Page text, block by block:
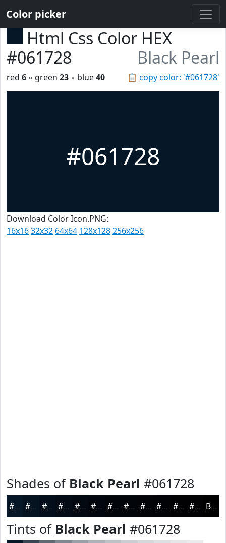
Color picker
Html Css Color HEX
#061728
Black Pearl
📋 copy color: '#061728'
red 6 ◦ green 23 ◦ blue40
#061728
Download Color Icon.PNG:
16x1632x32 64x64 128x128256x256
Shades of Black Pearl #061728
#061728 #051220 #040E1A #030B15 #020911 #02070E #02060B #020509 #020407 #020306 #020205 #020204 Black
Tints of Black Pearl #061728